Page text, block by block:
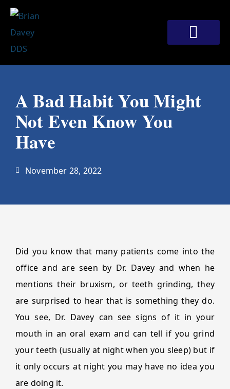
Skip
content
A Bad Habit You Might
Not Even Know You
Have
November 28, 2022
Did you know that many patients come into the
office and are seen by Dr. Davey and when he
mentions their bruxism, or teeth grinding, they
are surprised to hear that is something they do.
You see, Dr. Davey can see signs of it in your
mouth in an oral exam and can tell if you grind
your teeth (usually at night when you sleep) but if
it only occurs at night you may have no idea you
are doing it.